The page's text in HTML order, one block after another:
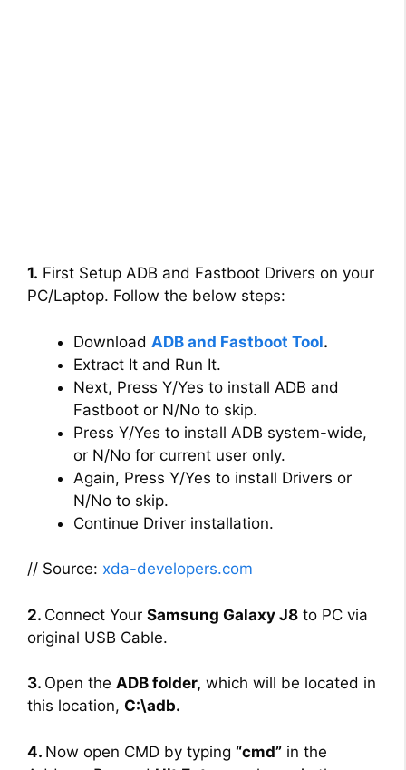
1. First Setup ADB and Fastboot Drivers on your
PC/Laptop. Follow the below steps:
Download ADB and Fastboot Tool.
Extract It and Run It.
Next, Press Y/Yes to install ADB and
Fastboot or N/No to skip.
Press Y/Yes to install ADB system-wide,
or N/No for current user only.
Again, Press Y/Yes to install Drivers or
N/No to skip.
Continue Driver installation.
// Source: xda-developers.com
2. Connect Your Samsung Galaxy J8 to PC via
original USB Cable.
3. Open the ADB folder, which will be located in
this location, C:\adb.
4. Now open CMD by typing “cmd” in the